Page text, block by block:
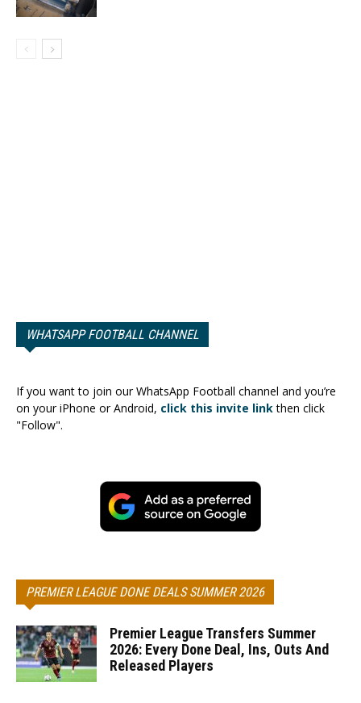
WHATSAPP FOOTBALL CHANNEL
If you want to join our WhatsApp Football channel and you’re
on your iPhone or Android, click this invite linkthen click
"Follow".
PREMIER LEAGUE DONE DEALS SUMMER 2026
Premier League Transfers Summer
2026: Every Done Deal, Ins, Outs And
Released Players